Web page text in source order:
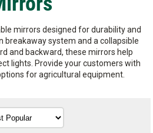
mirrors designed for durability and
breakaway system and a collapsible
and backward, these mirrors help
lights. Provide your customers with
for agricultural equipment.